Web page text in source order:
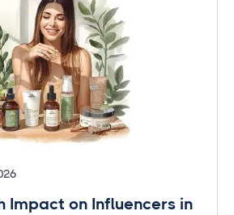
Impact on Influencers in